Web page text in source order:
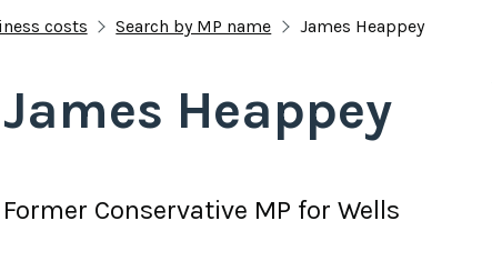
costs Search by MP name James Heappey
James Heappey
Former Conservative MP for Wells